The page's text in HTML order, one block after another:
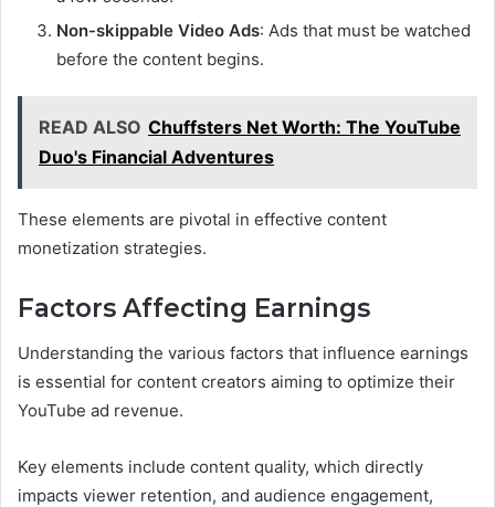
Non-skippable Video Ads: Ads that must be watched
before the content begins.
READ ALSO Chuffsters Net Worth: The YouTube
Duo's Financial Adventures
These elements are pivotal in effective content
monetization strategies.
Factors Affecting Earnings
Understanding the various factors that influence earnings
is essential for content creators aiming to optimize their
YouTube ad revenue.
Key elements include content quality, which directly
impacts viewer retention, and audience engagement,